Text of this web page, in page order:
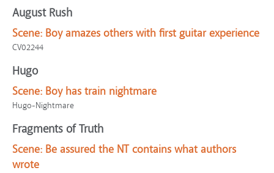
August Rush
Scene: Boy amazes others with first guitar experience
CV02244
Hugo
Scene: Boy has train nightmare
Hugo-Nightmare
Fragments of Truth
Scene: Be assured the NT contains what authors
wrote